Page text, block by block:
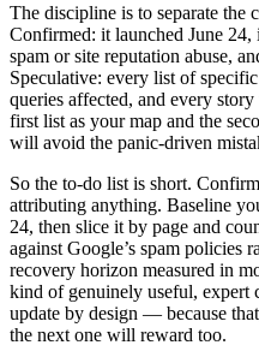
The discipline is to separate the
Confirmed: it launched June
spam or site reputation abuse,
Speculative: every list of
queries affected, and every
first list as your map and the
will avoid the panic-driven
So the to-do list is short.
attributing anything. Baseline
24, then slice it by page and
against Google’s spam policies
recovery horizon measured in
kind of genuinely useful, expert
update by design — because
the next one will reward too.